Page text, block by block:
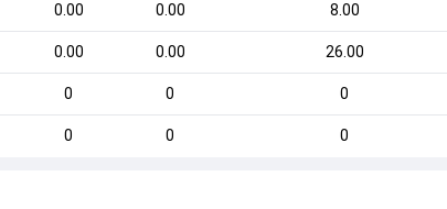
0.00 0.00 8.00
0.00 0.00 26.00
0 0 0
0 0 0